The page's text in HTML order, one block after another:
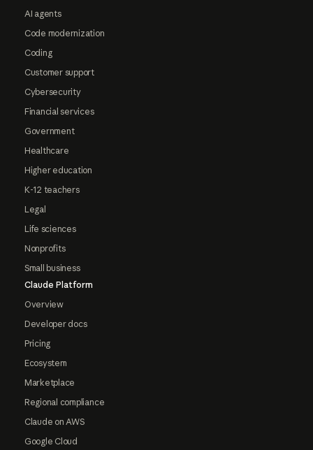
AI agents
Code modernization
Coding
Customer support
Cybersecurity
Financial services
Government
Healthcare
Higher education
K-12 teachers
Legal
Life sciences
Nonprofits
Small business
Claude Platform
Overview
Developer docs
Pricing
Ecosystem
Marketplace
Regional compliance
Claude on AWS
Google Cloud